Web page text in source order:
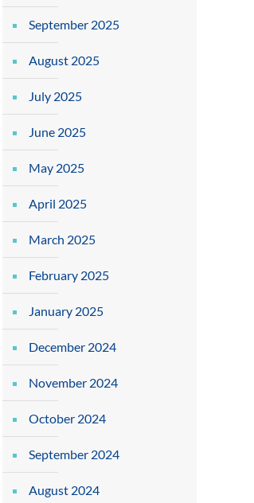
September 2025
August 2025
July 2025
June 2025
May 2025
April 2025
March 2025
February 2025
January 2025
December 2024
November 2024
October 2024
September 2024
August 2024